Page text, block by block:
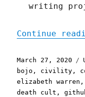
writing
Continue
Posted
on
March 27, 2020
bojo , civility ,
elizabeth warren ,
death cult ,